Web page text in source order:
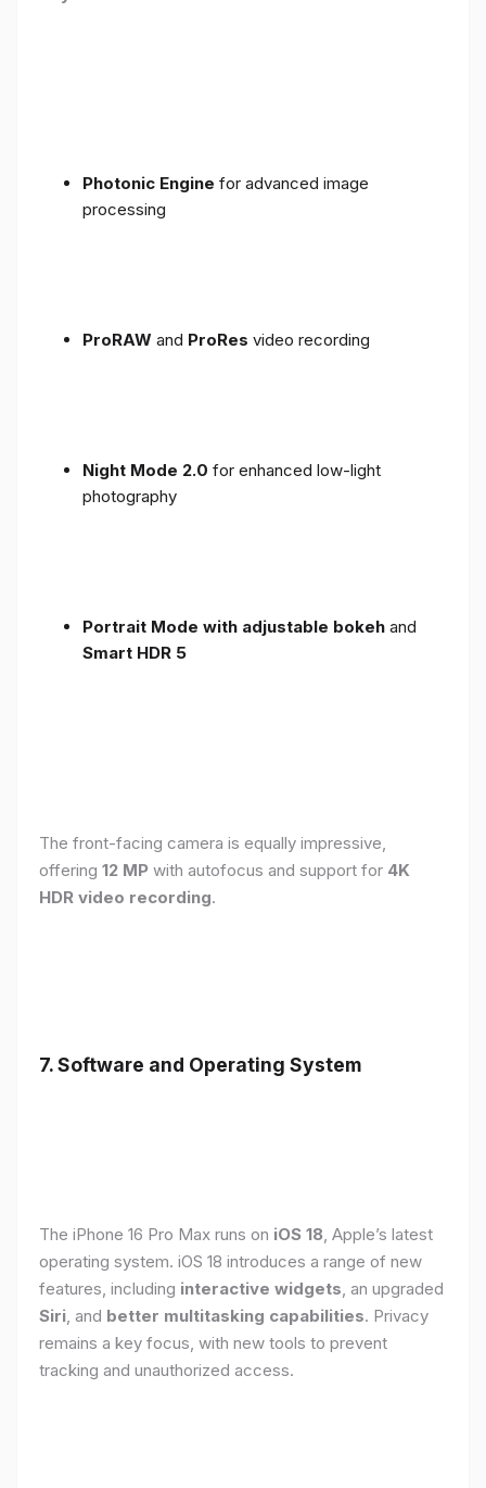
Photonic Engine for advanced image
processing
ProRAW and ProRes video recording
Night Mode 2.0 for enhanced low-light
photography
Portrait Mode with adjustable bokeh and
Smart HDR 5
The front-facing camera is equally impressive,
offering 12 MP with autofocus and support for 4K
HDR video recording.
7. Software and Operating System
The iPhone 16 Pro Max runs on iOS 18, Apple’s latest
operating system. iOS 18 introduces a range of new
features, including interactive widgets, an upgraded
Siri, and better multitasking capabilities. Privacy
remains a key focus, with new tools to prevent
tracking and unauthorized access.